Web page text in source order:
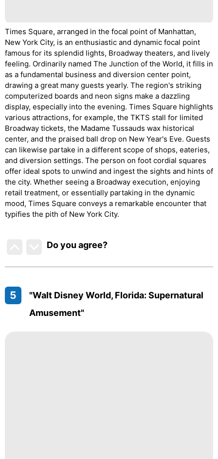
Times Square, arranged in the focal point of Manhattan,
New York City, is an enthusiastic and dynamic focal point
famous for its splendid lights, Broadway theaters, and lively
feeling. Ordinarily named The Junction of the World, it fills in
as a fundamental business and diversion center point,
drawing a great many guests yearly. The region's striking
computerized boards and neon signs make a dazzling
display, especially into the evening. Times Square highlights
various attractions, for example, the TKTS stall for limited
Broadway tickets, the Madame Tussauds wax historical
center, and the praised ball drop on New Year's Eve. Guests
can likewise partake in a different scope of shops, eateries,
and diversion settings. The person on foot cordial squares
offer ideal spots to unwind and ingest the sights and hints of
the city. Whether seeing a Broadway execution, enjoying
retail treatment, or essentially partaking in the dynamic
mood, Times Square conveys a remarkable encounter that
typifies the pith of New York City.
Do you agree?
5
"Walt Disney World, Florida: Supernatural
Amusement"